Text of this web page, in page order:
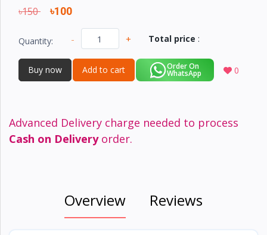
৳150 ৳100
Quantity: - + Total price :
Buy now Add to cart Order On
WhatsApp 0
Advanced Delivery charge needed to process
Cash on Deliveryorder.
Overview Reviews